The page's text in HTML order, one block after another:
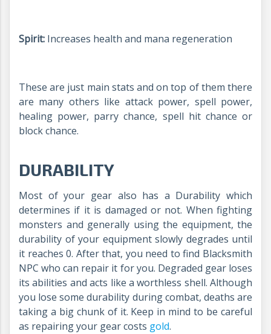
Spirit: Increases health and mana regeneration
These are just main stats and on top of them there
are many others like attack power, spell power,
healing power, parry chance, spell hit chance or
block chance.
DURABILITY
Most of your gear also has a Durability which
determines if it is damaged or not. When fighting
monsters and generally using the equipment, the
durability of your equipment slowly degrades until
it reaches 0. After that, you need to find Blacksmith
NPC who can repair it for you. Degraded gear loses
its abilities and acts like a worthless shell. Although
you lose some durability during combat, deaths are
taking a big chunk of it. Keep in mind to be careful
as repairing your gear costs gold.